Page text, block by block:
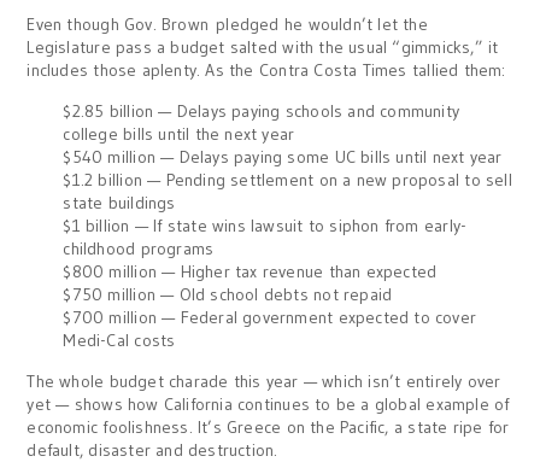
Even though Gov. Brown pledged he wouldn’t let the
Legislature pass a budget salted with the usual “gimmicks,” it
includes those aplenty. As the Contra Costa Times tallied them:
$2.85 billion — Delays paying schools and community
college bills until the next year
$540 million — Delays paying some UC bills until next year
$1.2 billion — Pending settlement on a new proposal to sell
state buildings
$1 billion — If state wins lawsuit to siphon from early-
childhood programs
$800 million — Higher tax revenue than expected
$750 million — Old school debts not repaid
$700 million — Federal government expected to cover
Medi-Cal costs
The whole budget charade this year — which isn’t entirely over
yet — shows how California continues to be a global example of
economic foolishness. It’s Greece on the Pacific, a state ripe for
default, disaster and destruction.